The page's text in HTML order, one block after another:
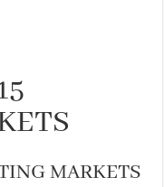
MARKETS